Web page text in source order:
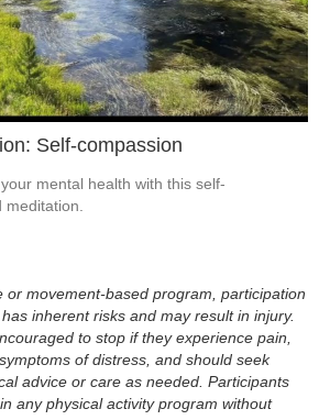
Self-compassion
mental health with this self-
meditation.
or movement-based program, participation
inherent risks and may result in injury.
to stop if they experience pain,
of distress, and should seek
advice or care as needed. Participants
any physical activity program without